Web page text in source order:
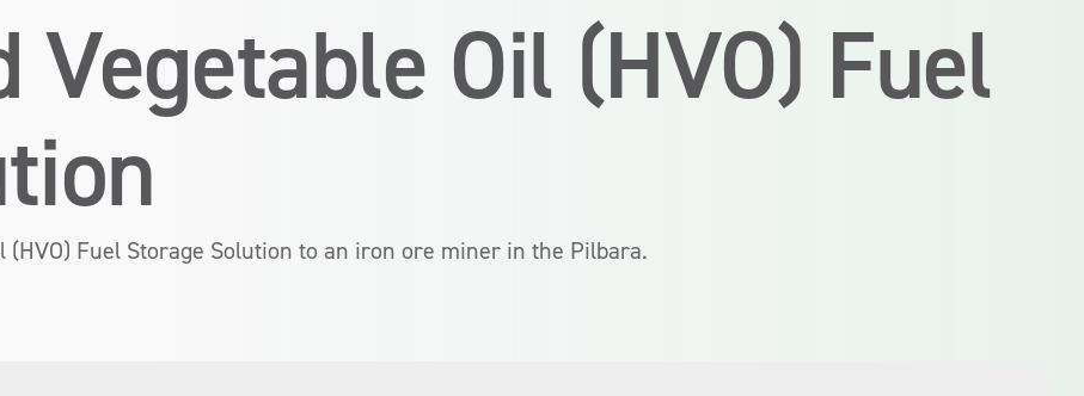
Oil (HVO) Fuel
Fuel Storage Solution to an iron ore miner in the Pilbara.